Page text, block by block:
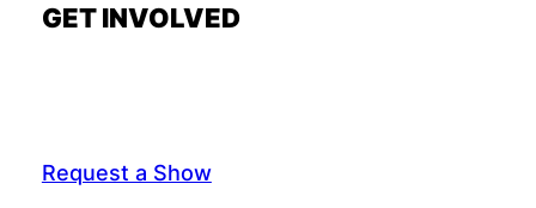
GET INVOLVED
Request a Show